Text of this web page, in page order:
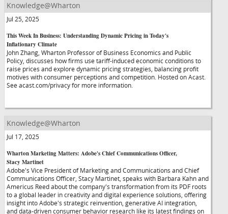
Knowledge@Wharton
Jul 25, 2025
This Week In Business: Understanding Dynamic Pricing in Today's
Inflationary Climate
John Zhang, Wharton Professor of Business Economics and Public
Policy, discusses how firms use tariff-induced economic conditions to
raise prices and explore dynamic pricing strategies, balancing profit
motives with consumer perceptions and competition. Hosted on Acast.
See acast.com/privacy for more information.
Knowledge@Wharton
Jul 17, 2025
Wharton Marketing Matters: Adobe's Chief Communications Officer,
Stacy Martinet
Adobe's Vice President of Marketing and Communications and Chief
Communications Officer, Stacy Martinet, speaks with Barbara Kahn and
Americus Reed about the company's transformation from its PDF roots
to a global leader in creativity and digital experience solutions, offering
insight into Adobe's strategic reinvention, generative AI integration,
and data-driven consumer behavior research like its latest findings on